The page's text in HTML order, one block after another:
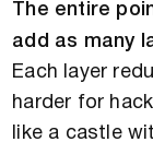
The entire
add as many
Each layer
harder for
like a castle